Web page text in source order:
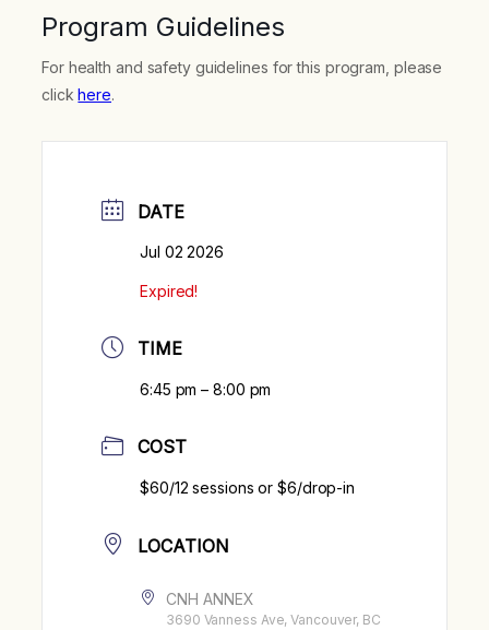
Program Guidelines
For health and safety guidelines for this program, please
clickhere.
DATE
Jul 02 2026
Expired!
TIME
6:45 pm – 8:00 pm
COST
$60/12 sessions or $6/drop-in
LOCATION
CNH ANNEX
3690 Vanness Ave, Vancouver, BC